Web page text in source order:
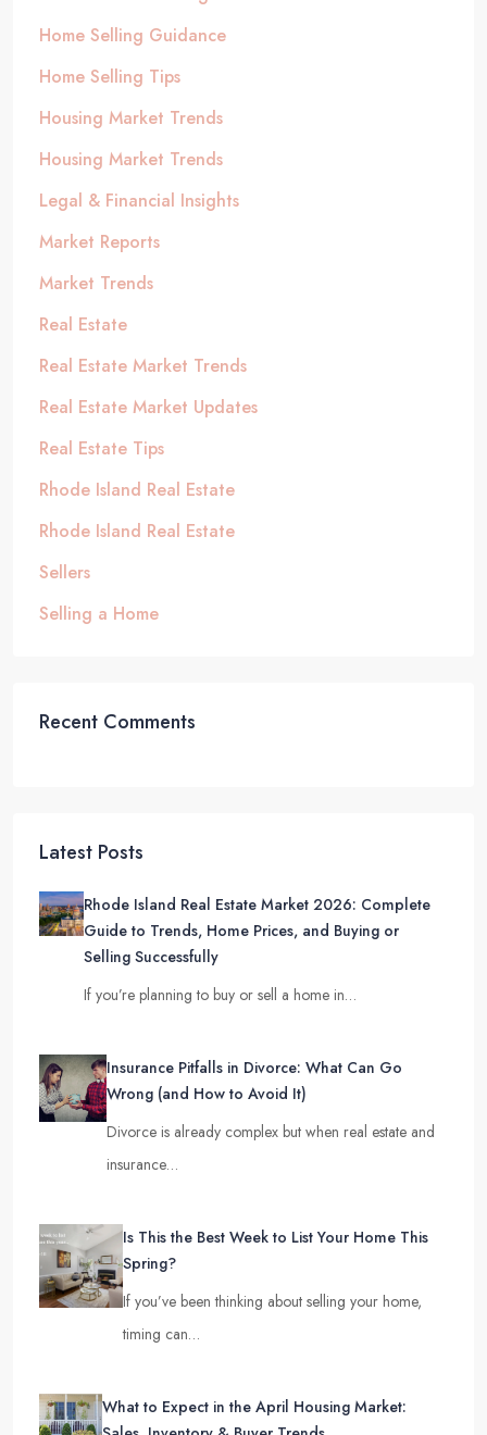
Home Selling Guidance
Home Selling Tips
Housing Market Trends
Housing Market Trends
Legal & Financial Insights
Market Reports
Market Trends
Real Estate
Real Estate Market Trends
Real Estate Market Updates
Real Estate Tips
Rhode Island Real Estate
Rhode Island Real Estate
Sellers
Selling a Home
Recent Comments
Latest Posts
Rhode Island Real Estate Market 2026: Complete
Guide to Trends, Home Prices, and Buying or
Selling Successfully
If you’re planning to buy or sell a home in…
Insurance Pitfalls in Divorce: What Can Go
Wrong (and How to Avoid It)
Divorce is already complex but when real estate and
insurance…
Is This the Best Week to List Your Home This
Spring?
If you’ve been thinking about selling your home,
timing can…
What to Expect in the April Housing Market: